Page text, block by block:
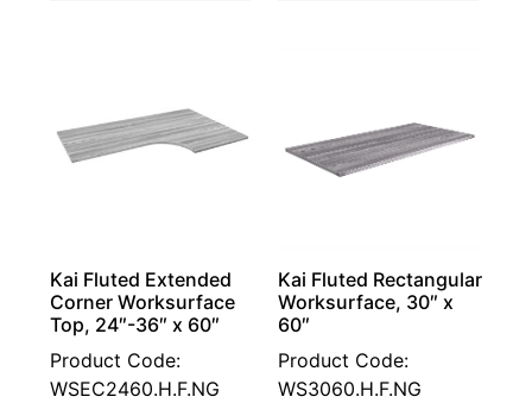
Kai Fluted Extended
Corner Worksurface
Top, 24″-36″ x 60″
Product Code:
WSEC2460.H.F.NG
Kai Fluted Rectangular
Worksurface, 30″ x
60″
Product Code:
WS3060.H.F.NG